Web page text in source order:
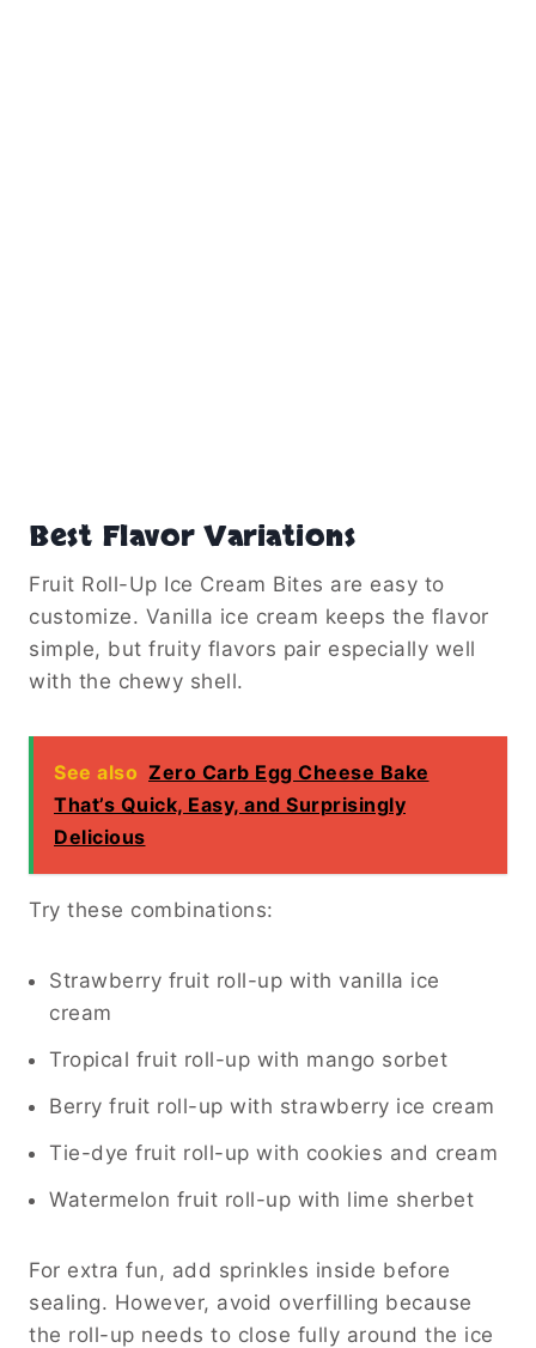
Best Flavor Variations
Fruit Roll-Up Ice Cream Bites are easy to
customize. Vanilla ice cream keeps the flavor
simple, but fruity flavors pair especially well
with the chewy shell.
See also Zero Carb Egg Cheese Bake
That’s Quick, Easy, and Surprisingly
Delicious
Try these combinations:
Strawberry fruit roll-up with vanilla ice
cream
Tropical fruit roll-up with mango sorbet
Berry fruit roll-up with strawberry ice cream
Tie-dye fruit roll-up with cookies and cream
Watermelon fruit roll-up with lime sherbet
For extra fun, add sprinkles inside before
sealing. However, avoid overfilling because
the roll-up needs to close fully around the ice